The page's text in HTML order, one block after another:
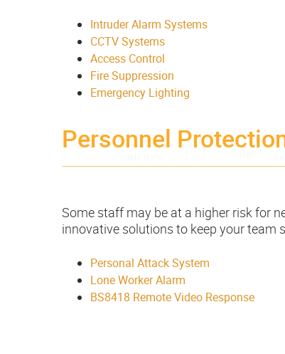
Intruder Alarm Systems
CCTV Systems
Access Control
Fire Suppression
Emergency Lighting
Personnel
Some staff may be at a higher risk for
innovative solutions to keep your team
Personal Attack System
Lone Worker Alarm
BS8418 Remote Video Response